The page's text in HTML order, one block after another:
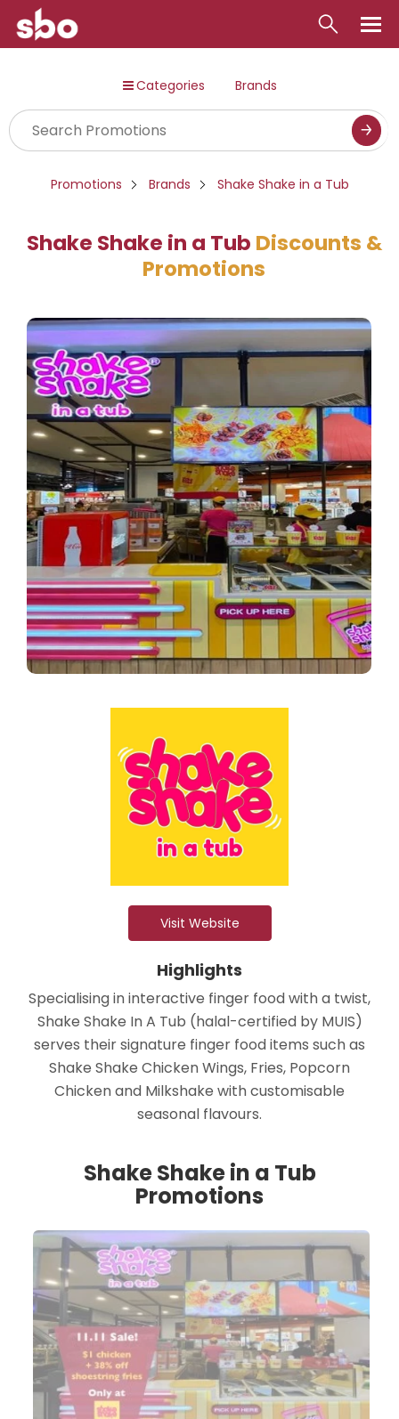
Tools
Categories Brands
Promotions Brands Shake Shake in a Tub
Shake Shake in a Tub Discounts &
Promotions
Visit Website
Highlights
Specialising in interactive finger food with a twist,
Shake Shake In A Tub (halal-certified by MUIS)
serves their signature finger food items such as
Shake Shake Chicken Wings, Fries, Popcorn
Chicken and Milkshake with customisable
seasonal flavours.
Shake Shake in a Tub
Promotions